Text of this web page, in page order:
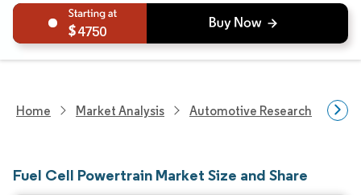
4750
Home Market Analysis Automotive Research
Fuel Cell Powertrain Market Size and Share